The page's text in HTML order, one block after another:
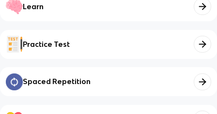
Learn
Practice Test
Spaced Repetition